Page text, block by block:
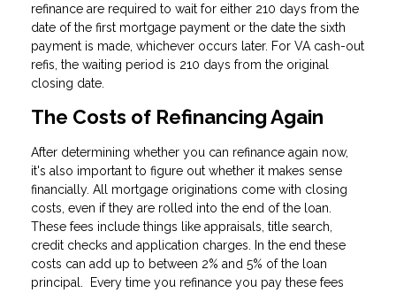
refinance are required to wait for either 210 days from the
date of the first mortgage payment or the date the sixth
payment is made, whichever occurs later. For VA cash-out
refis, the waiting period is 210 days from the original
closing date.
The Costs of Refinancing Again
After determining whether you can refinance again now,
it's also important to figure out whether it makes sense
financially. All mortgage originations come with closing
costs, even if they are rolled into the end of the loan.
These fees include things like appraisals, title search,
credit checks and application charges. In the end these
costs can add up to between 2% and 5% of the loan
principal. Every time you refinance you pay these fees